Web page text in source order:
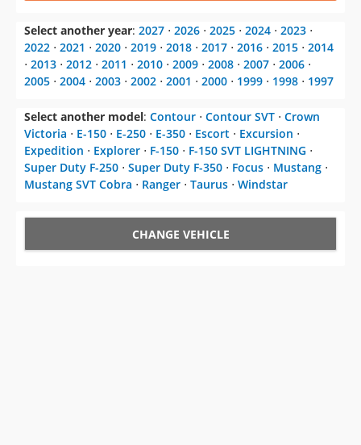
Select another year: 2027 ⋅ 2026 ⋅ 2025 ⋅ 2024 ⋅ 2023 ⋅
2022 ⋅ 2021 ⋅ 2020 ⋅ 2019 ⋅ 2018 ⋅ 2017 ⋅ 2016 ⋅ 2015 ⋅ 2014
⋅ 2013 ⋅ 2012 ⋅ 2011 ⋅ 2010 ⋅ 2009 ⋅ 2008 ⋅ 2007 ⋅ 2006 ⋅
2005 ⋅ 2004 ⋅ 2003 ⋅ 2002 ⋅ 2001 ⋅ 2000 ⋅ 1999 ⋅ 1998 ⋅ 1997
Select another model: Contour ⋅ Contour SVT ⋅ Crown
Victoria ⋅ E-150 ⋅ E-250 ⋅ E-350 ⋅ Escort ⋅ Excursion ⋅
Expedition ⋅ Explorer ⋅ F-150 ⋅ F-150 SVT LIGHTNING ⋅
Super Duty F-250 ⋅ Super Duty F-350 ⋅ Focus ⋅ Mustang ⋅
Mustang SVT Cobra ⋅ Ranger ⋅ Taurus ⋅ Windstar
CHANGE VEHICLE